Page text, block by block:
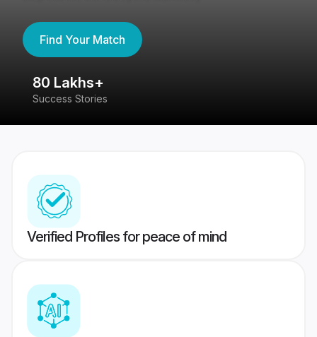
Find Your Match
80 Lakhs+
Success Stories
Verified Profiles for peace of mind